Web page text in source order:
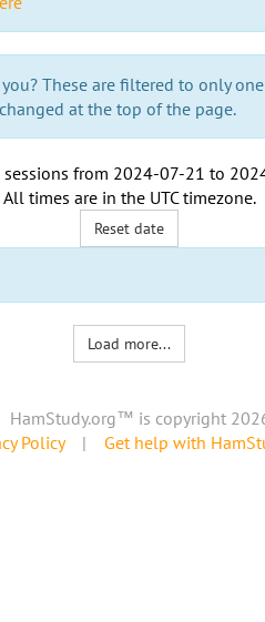
These are filtered to only one
at the top of the page.
from 2024-07-21 to
All times are in the UTC timezone.
Reset date
Load more...
HamStudy.org™ is copyright
Policy| Get help with